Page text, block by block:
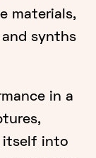
materials,
synths
in a
itself into